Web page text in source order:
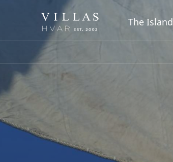
The Island